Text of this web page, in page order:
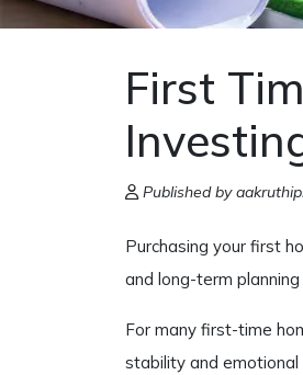
First
Published by
Purchasing your first
and long-term
For many first-time
stability and emotional